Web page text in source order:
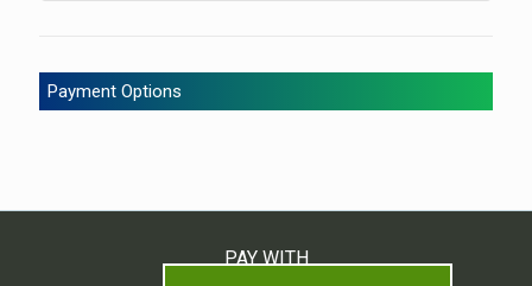
Payment Options
PAY WITH